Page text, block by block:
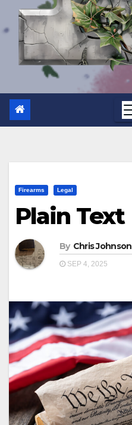
Firearms Legal
Plain Text
By Chris Johnson
SEP 4, 2025